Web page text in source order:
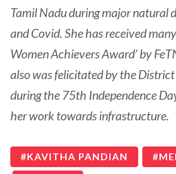
Tamil Nadu during major natural
and Covid. She has received
Women Achievers Award’ by
also was felicitated by the
during the 75th Independence
her work towards infrastructure.
KAVITHA PANDIAN